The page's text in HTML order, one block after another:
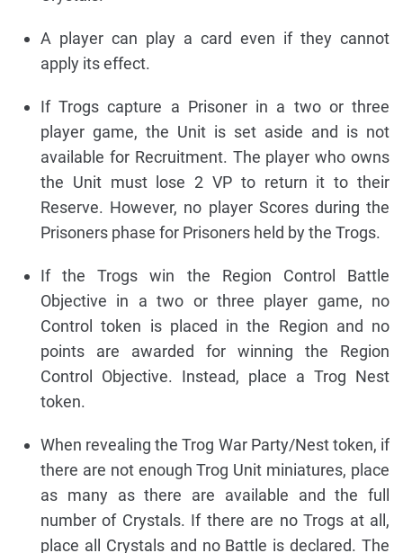
A player can play a card even if they cannot
apply its effect.
If Trogs capture a Prisoner in a two or three
player game, the Unit is set aside and is not
available for Recruitment. The player who owns
the Unit must lose 2 VP to return it to their
Reserve. However, no player Scores during the
Prisoners phase for Prisoners held by the Trogs.
If the Trogs win the Region Control Battle
Objective in a two or three player game, no
Control token is placed in the Region and no
points are awarded for winning the Region
Control Objective. Instead, place a Trog Nest
token.
When revealing the Trog War Party/Nest token, if
there are not enough Trog Unit miniatures, place
as many as there are available and the full
number of Crystals. If there are no Trogs at all,
place all Crystals and no Battle is declared. The